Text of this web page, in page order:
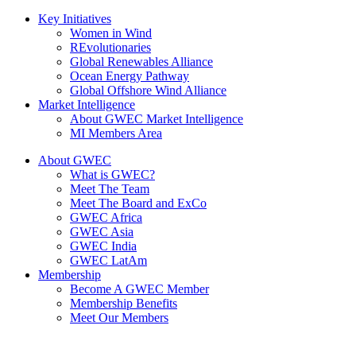
Key Initiatives
Women in Wind
REvolutionaries
Global Renewables Alliance
Ocean Energy Pathway
Global Offshore Wind Alliance
Market Intelligence
About GWEC Market Intelligence
MI Members Area
About GWEC
What is GWEC?
Meet The Team
Meet The Board and ExCo
GWEC Africa
GWEC Asia
GWEC India
GWEC LatAm
Membership
Become A GWEC Member
Membership Benefits
Meet Our Members